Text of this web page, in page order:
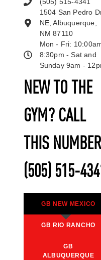
NEW TO THE
GYM? CALL
THIS
(505) 515-
GB NEW MEXICO
GB RIO RANCHO
GB
ALBUQUERQUE
1504 San Pedro
NE, Albuquerque,
NM 87110
Mon - Fri:
8:30pm - Sat and
Sunday 9am -